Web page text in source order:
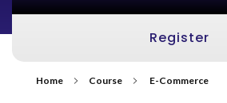
Register
Home Course E-Commerce